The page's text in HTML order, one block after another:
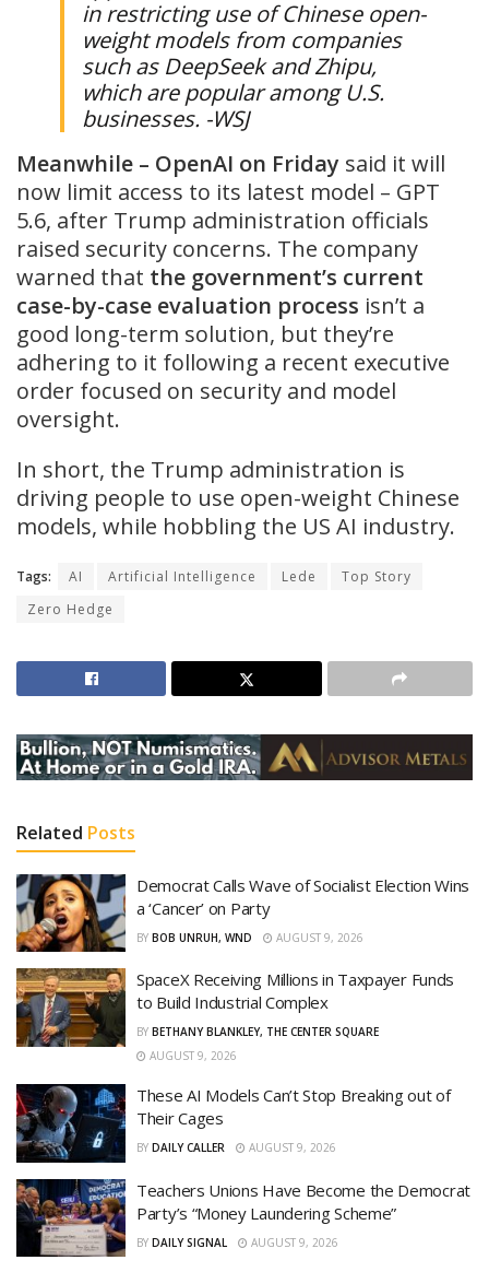
in restricting use of Chinese open-
weight models from companies
such as DeepSeek and Zhipu,
which are popular among U.S.
businesses. -WSJ
Meanwhile – OpenAI on Friday said it will
now limit access to its latest model – GPT
5.6, after Trump administration officials
raised security concerns. The company
warned that the government’s current
case-by-case evaluation process isn’t a
good long-term solution, but they’re
adhering to it following a recent executive
order focused on security and model
oversight.
In short, the Trump administration is
driving people to use open-weight Chinese
models, while hobbling the US AI industry.
Tags: AI Artificial Intelligence Lede
Top Story
Zero Hedge
Related Posts
Democrat Calls Wave of Socialist Election Wins
a ‘Cancer’ on Party
BY BOB UNRUH, WND AUGUST 9, 2026
SpaceX Receiving Millions in Taxpayer Funds
to Build Industrial Complex
BY BETHANY BLANKLEY, THE CENTER SQUARE
AUGUST 9, 2026
These AI Models Can’t Stop Breaking out of
Their Cages
BY DAILY CALLER AUGUST 9, 2026
Teachers Unions Have Become the Democrat
Party’s “Money Laundering Scheme”
BY DAILY SIGNAL AUGUST 9, 2026